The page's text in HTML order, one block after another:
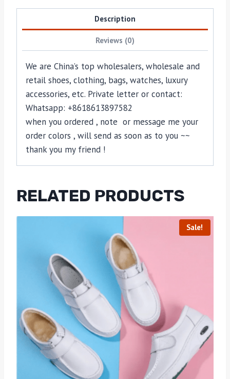
Description
Reviews (0)
We are China’s top wholesalers, wholesale and
retail shoes, clothing, bags, watches, luxury
accessories, etc. Private letter or contact:
Whatsapp: +8618613897582
when you ordered , note or message me your
order colors , will send as soon as to you ~~
thank you my friend !
RELATED PRODUCTS
Sale!